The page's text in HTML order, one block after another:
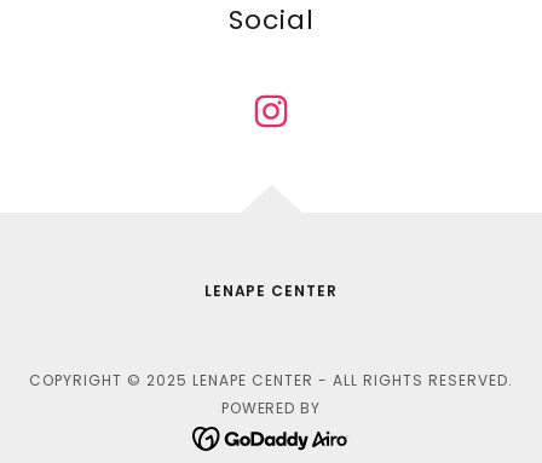
Social
LENAPE CENTER
COPYRIGHT © 2025 LENAPE CENTER - ALL RIGHTS RESERVED.
POWERED BY